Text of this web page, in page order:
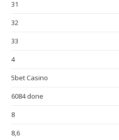
31
32
33
4
5bet Casino
6084 done
8
8,6